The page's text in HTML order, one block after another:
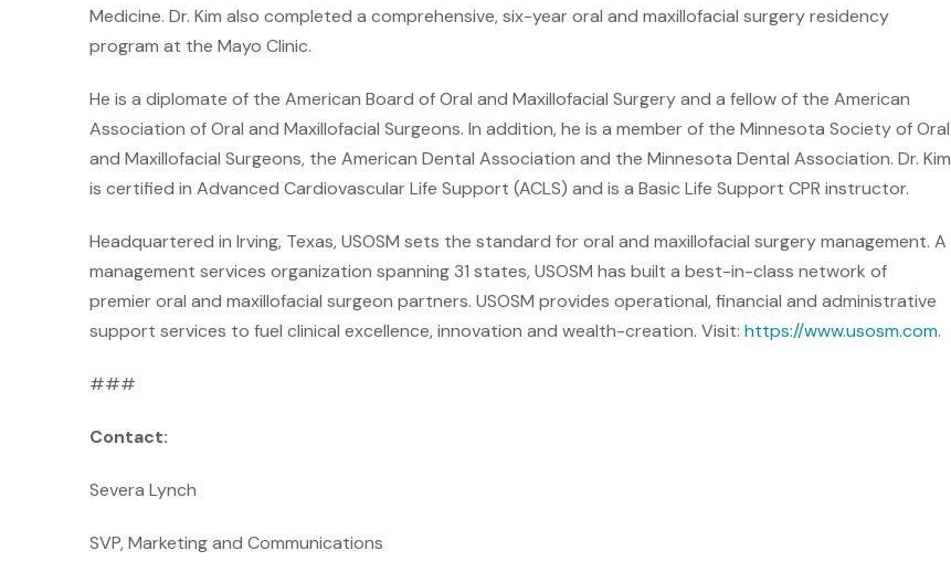
Medicine. Dr. Kim also completed a comprehensive, six-year oral and maxillofacial surgery residency
program at the Mayo Clinic.
He is a diplomate of the American Board of Oral and Maxillofacial Surgery and a fellow of the American
Association of Oral and Maxillofacial Surgeons. In addition, he is a member of the Minnesota Society of Oral
and Maxillofacial Surgeons, the American Dental Association and the Minnesota Dental Association. Dr. Kim
is certified in Advanced Cardiovascular Life Support (ACLS) and is a Basic Life Support CPR instructor.
Headquartered in Irving, Texas, USOSM sets the standard for oral and maxillofacial surgery management. A
management services organization spanning 31 states, USOSM has built a best-in-class network of
premier oral and maxillofacial surgeon partners. USOSM provides operational, financial and administrative
support services to fuel clinical excellence, innovation and wealth-creation. Visit: https://www.usosm.com.
###
Contact:
Severa Lynch
SVP, Marketing and Communications